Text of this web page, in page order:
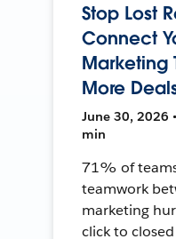
Stop Lost
Connect
Marketing
More
June 30, 2026
min
71% of
teamwork
marketing
click to